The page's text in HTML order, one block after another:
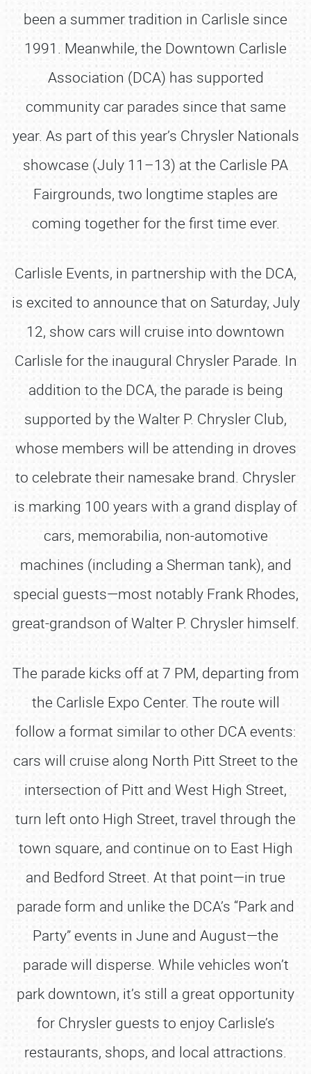
been a summer tradition in Carlisle since
1991. Meanwhile, the Downtown Carlisle
Association (DCA) has supported
community car parades since that same
year. As part of this year’s Chrysler Nationals
showcase (July 11–13) at the Carlisle PA
Fairgrounds, two longtime staples are
coming together for the first time ever.
Carlisle Events, in partnership with the DCA,
is excited to announce that on Saturday, July
12, show cars will cruise into downtown
Carlisle for the inaugural Chrysler Parade. In
addition to the DCA, the parade is being
supported by the Walter P. Chrysler Club,
whose members will be attending in droves
to celebrate their namesake brand. Chrysler
is marking 100 years with a grand display of
cars, memorabilia, non-automotive
machines (including a Sherman tank), and
special guests—most notably Frank Rhodes,
great-grandson of Walter P. Chrysler himself.
The parade kicks off at 7 PM, departing from
the Carlisle Expo Center. The route will
follow a format similar to other DCA events:
cars will cruise along North Pitt Street to the
intersection of Pitt and West High Street,
turn left onto High Street, travel through the
town square, and continue on to East High
and Bedford Street. At that point—in true
parade form and unlike the DCA’s “Park and
Party” events in June and August—the
parade will disperse. While vehicles won’t
park downtown, it’s still a great opportunity
for Chrysler guests to enjoy Carlisle’s
restaurants, shops, and local attractions.